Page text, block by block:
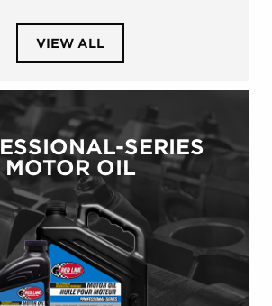
VIEW ALL
CATEGORY
MOTOR
SERIES
MOTOR OIL